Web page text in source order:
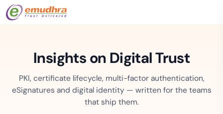
Insights on Digital Trust
PKI, certificate lifecycle, multi-factor authentication,
eSignatures and digital identity — written for the teams
that ship them.